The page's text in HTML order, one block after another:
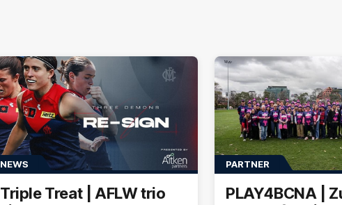
NEWS
Triple Treat | AFLW trio
PARTNER
PLAY4BCNA |